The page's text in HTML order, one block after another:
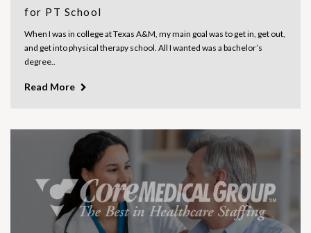
for PT School
When I was in college at Texas A&M, my main goal was to get in, get out,
and get into physical therapy school. All I wanted was a bachelor’s
degree..
Read More